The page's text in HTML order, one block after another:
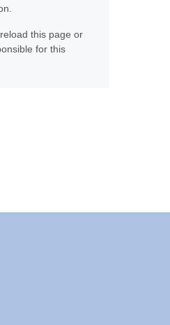
this page or
for this